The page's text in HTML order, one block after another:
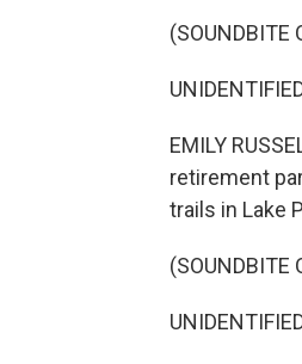
(SOUNDBITE
EMILY
retirement
trails in Lake
(SOUNDBITE